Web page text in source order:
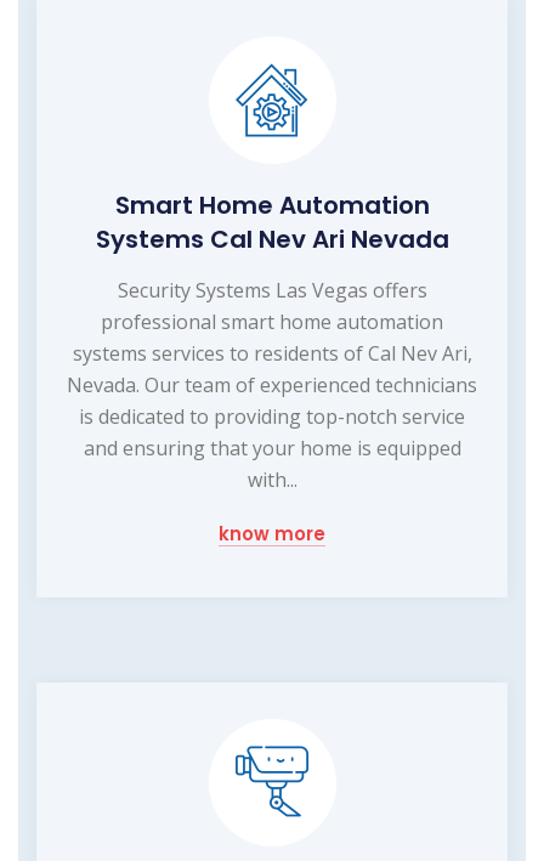
Smart Home Automation
Systems Cal Nev Ari Nevada
Security Systems Las Vegas offers
professional smart home automation
systems services to residents of Cal Nev Ari,
Nevada. Our team of experienced technicians
is dedicated to providing top-notch service
and ensuring that your home is equipped
with...
know more